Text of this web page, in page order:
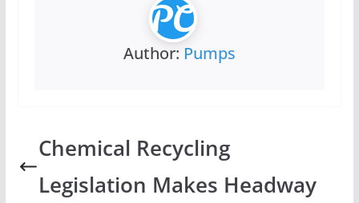
Author: Pumps
Chemical Recycling
Legislation Makes Headway